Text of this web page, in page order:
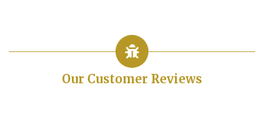
Our Customer Reviews